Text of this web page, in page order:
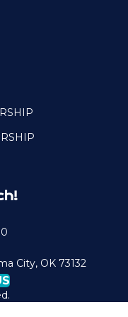
City, OK 73132